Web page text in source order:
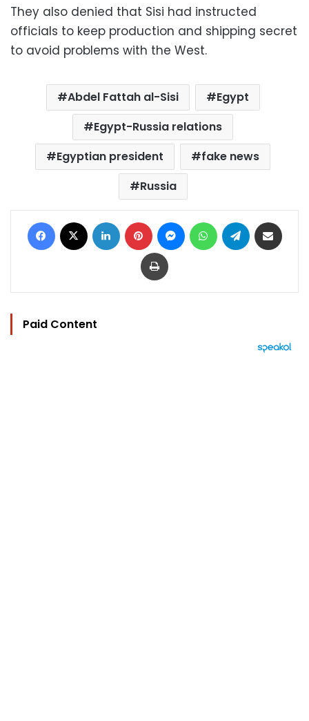
They also denied that Sisi had instructed
officials to keep production and shipping secret
to avoid problems with the West.
Abdel Fattah al-Sisi
Egypt
Egypt-Russia relations
Egyptian president
fake news
Russia
Facebook LinkedIn Pinterest MessengerWhatsAppTelegram
Print
Paid Content